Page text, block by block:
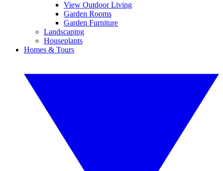
View Outdoor Living
Garden Rooms
Garden Furniture
Landscaping
Houseplants
Homes & Tours